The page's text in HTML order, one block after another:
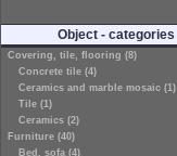
Object - categories
Covering, tile, flooring (8)
Concrete tile (4)
Ceramics and marble mosaic (1)
Tile (1)
Ceramics (2)
Furniture (40)
Bed, sofa (4)